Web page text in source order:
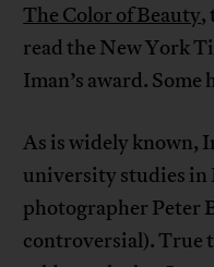
The Color of Beauty,
read the New York
Iman’s award.
As is widely known,
university studies in
photographer Peter
controversial). True